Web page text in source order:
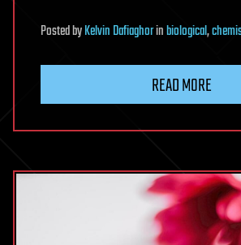
PostedbyKelvin Dafiaghorinbiological,
READ MORE